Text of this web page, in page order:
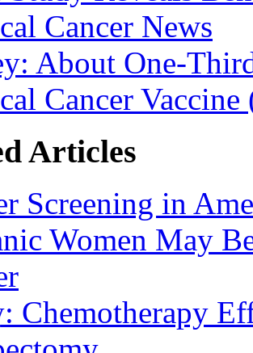
Cancer News
About One-
Cancer
Articles
Screening in
Women May
Chemotherapy